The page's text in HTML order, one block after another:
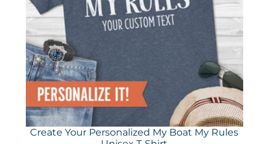
Create Your Personalized My Boat My Rules